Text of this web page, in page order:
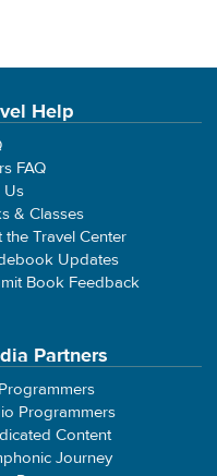
Help
FAQ
Us
& Classes
the Travel Center
Updates
Book Feedback
Partners
Programmers
Content
Journey